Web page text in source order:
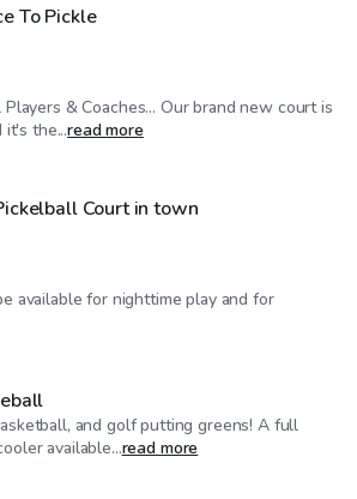
To Pickle
& Coaches... Our brand new court is
it's the...read more
Court in town
available for nighttime play and for
and golf putting greens! A full
available...read more